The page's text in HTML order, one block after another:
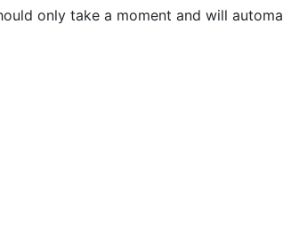
only take a moment and will